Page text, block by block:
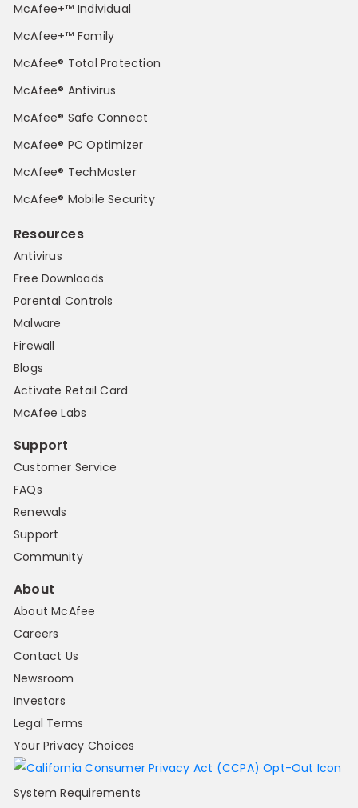
McAfee+™ Individual
McAfee+™ Family
McAfee® Total Protection
McAfee® Antivirus
McAfee® Safe Connect
McAfee® PC Optimizer
McAfee® TechMaster
McAfee® Mobile Security
Resources
Antivirus
Free Downloads
Parental Controls
Malware
Firewall
Blogs
Activate Retail Card
McAfee Labs
Support
Customer Service
FAQs
Renewals
Support
Community
About
About McAfee
Careers
Contact Us
Newsroom
Investors
Legal Terms
Your Privacy Choices
System Requirements